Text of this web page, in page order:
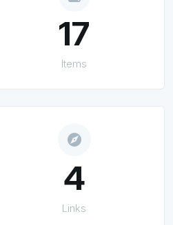
17
Items
explore
4
Links